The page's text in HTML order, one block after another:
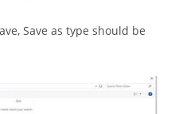
Save as type should be